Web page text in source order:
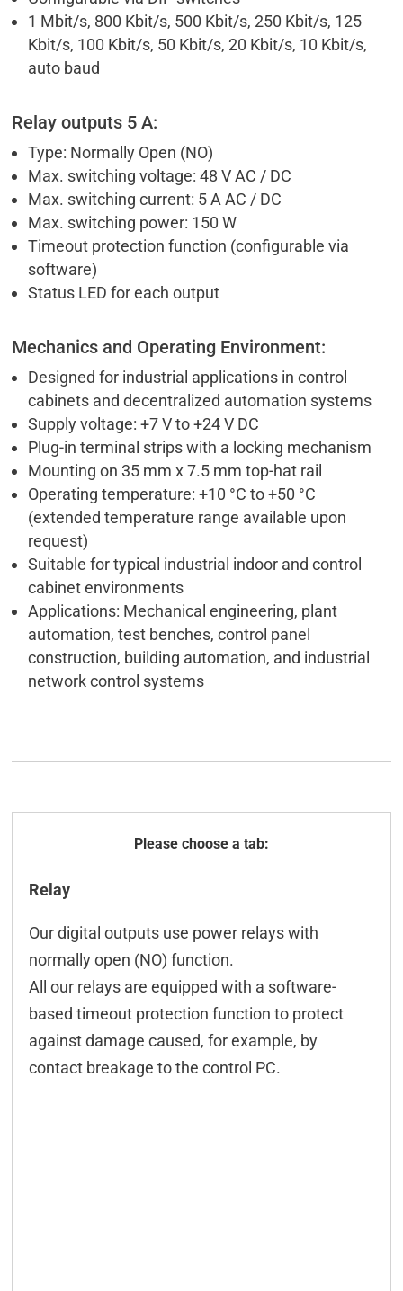
1 Mbit/s, 800 Kbit/s, 500 Kbit/s, 250 Kbit/s, 125
Kbit/s, 100 Kbit/s, 50 Kbit/s, 20 Kbit/s, 10 Kbit/s,
auto baud
Relay outputs 5 A:
Type: Normally Open (NO)
Max. switching voltage: 48 V AC / DC
Max. switching current: 5 A AC / DC
Max. switching power: 150 W
Timeout protection function (configurable via
software)
Status LED for each output
Mechanics and Operating Environment:
Designed for industrial applications in control
cabinets and decentralized automation systems
Supply voltage: +7 V to +24 V DC
Plug-in terminal strips with a locking mechanism
Mounting on 35 mm x 7.5 mm top-hat rail
Operating temperature: +10 °C to +50 °C
(extended temperature range available upon
request)
Suitable for typical industrial indoor and control
cabinet environments
Applications: Mechanical engineering, plant
automation, test benches, control panel
construction, building automation, and industrial
network control systems
Configuration
Controling
Connection examples
Connectors
Relay
Our digital outputs use power relays with
normally open (NO) function.
All our relays are equipped with a software-
based timeout protection function to protect
against damage caused, for example, by
contact breakage to the control PC.